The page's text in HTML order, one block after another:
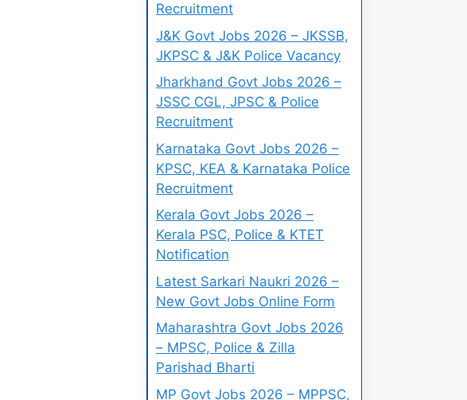
Recruitment
J&K Govt Jobs 2026 – JKSSB,
JKPSC & J&K Police Vacancy
Jharkhand Govt Jobs 2026 –
JSSC CGL, JPSC & Police
Recruitment
Karnataka Govt Jobs 2026 –
KPSC, KEA & Karnataka Police
Recruitment
Kerala Govt Jobs 2026 –
Kerala PSC, Police & KTET
Notification
Latest Sarkari Naukri 2026 –
New Govt Jobs Online Form
Maharashtra Govt Jobs 2026
– MPSC, Police & Zilla
Parishad Bharti
MP Govt Jobs 2026 – MPPSC,